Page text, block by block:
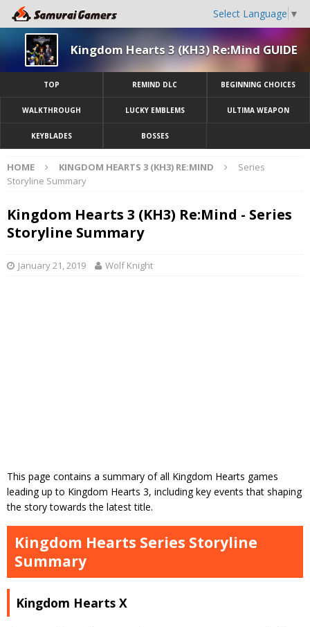
Select Language ▼
Kingdom Hearts 3 (KH3) Re:Mind GUIDE
TOP REMIND DLC BEGINNING CHOICES
WALKTHROUGH LUCKY EMBLEMS ULTIMA WEAPON
KEYBLADES BOSSES
HOME KINGDOM HEARTS 3 (KH3) RE:MIND
Series
Storyline Summary
Kingdom Hearts 3 (KH3) Re:Mind - Series
Storyline Summary
January 21, 2019 Wolf Knight
This page contains a summary of all Kingdom Hearts games
leading up to Kingdom Hearts 3, including key events that shaping
the story towards the latest title.
Kingdom Hearts Series Storyline
Summary
Kingdom Hearts X